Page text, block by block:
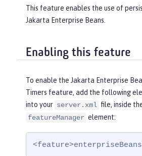
This feature enables the use of
Jakarta Enterprise Beans.
Enabling this feature
To enable the Jakarta Enterprise
Timers feature, add the following
into your server.xml file, inside
featureManager element: